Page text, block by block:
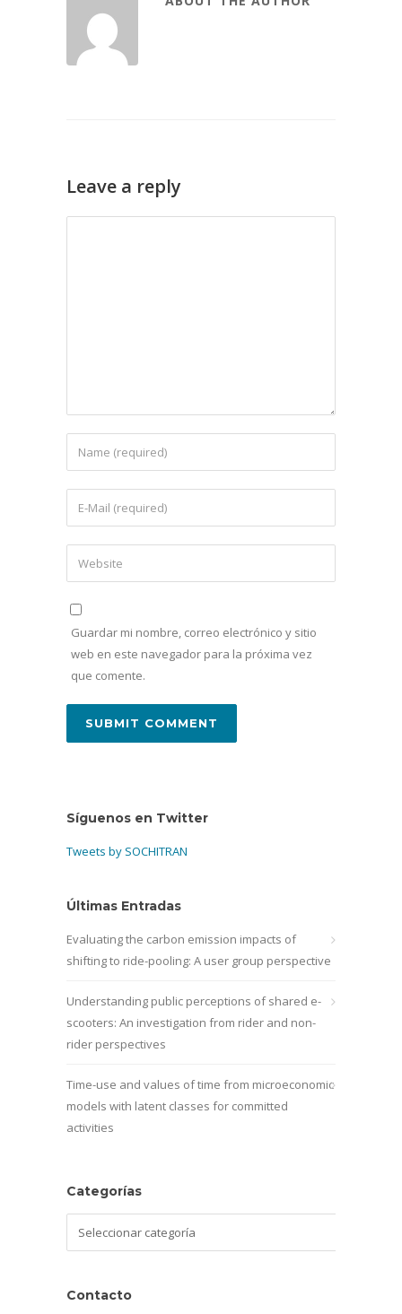
Leave a reply
Guardar mi nombre, correo electrónico y sitio
web en este navegador para la próxima vez
que comente.
Síguenos en Twitter
Tweets by SOCHITRAN
Últimas Entradas
Evaluating the carbon emission impacts of
shifting to ride-pooling: A user group perspective
Understanding public perceptions of shared e-
scooters: An investigation from rider and non-
rider perspectives
Time-use and values of time from microeconomic
models with latent classes for committed
activities
Categorías
Contacto